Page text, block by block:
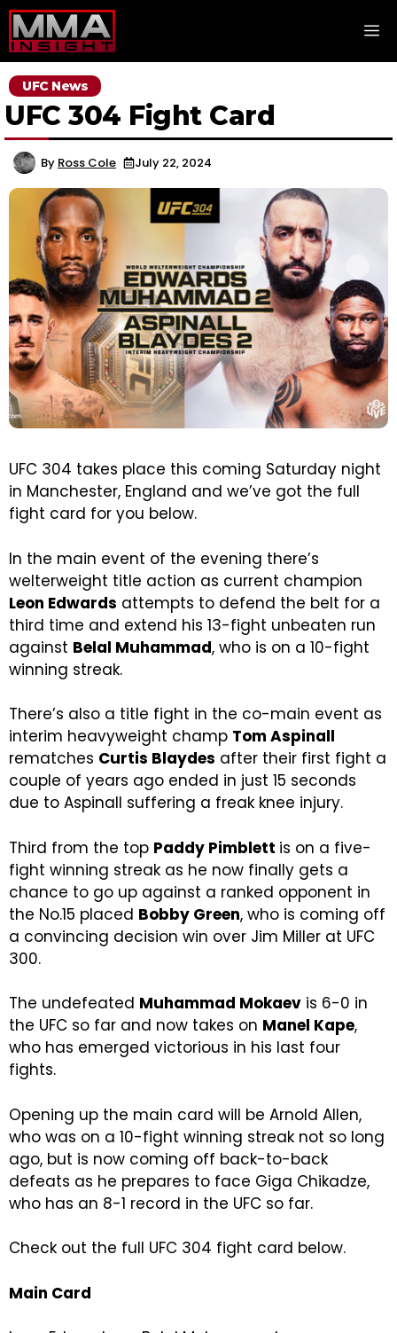
Skip
to
content
UFC News
UFC 304 Fight Card
By Ross Cole July 22, 2024
UFC 304 takes place this coming Saturday night
in Manchester, England and we’ve got the full
fight card for you below.
In the main event of the evening there’s
welterweight title action as current champion
Leon Edwards attempts to defend the belt for a
third time and extend his 13-fight unbeaten run
against Belal Muhammad, who is on a 10-fight
winning streak.
There’s also a title fight in the co-main event as
interim heavyweight champ Tom Aspinall
rematches Curtis Blaydes after their first fight a
couple of years ago ended in just 15 seconds
due to Aspinall suffering a freak knee injury.
Third from the top Paddy Pimblett is on a five-
fight winning streak as he now finally gets a
chance to go up against a ranked opponent in
the No.15 placed Bobby Green, who is coming off
a convincing decision win over Jim Miller at UFC
300.
The undefeated Muhammad Mokaev is 6-0 in
the UFC so far and now takes on Manel Kape,
who has emerged victorious in his last four
fights.
Opening up the main card will be Arnold Allen,
who was on a 10-fight winning streak not so long
ago, but is now coming off back-to-back
defeats as he prepares to face Giga Chikadze,
who has an 8-1 record in the UFC so far.
Check out the full UFC 304 fight card below.
Main Card